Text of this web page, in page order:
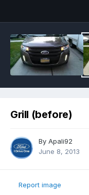
Grill (before)
By Apali92
June 8, 2013
Report image